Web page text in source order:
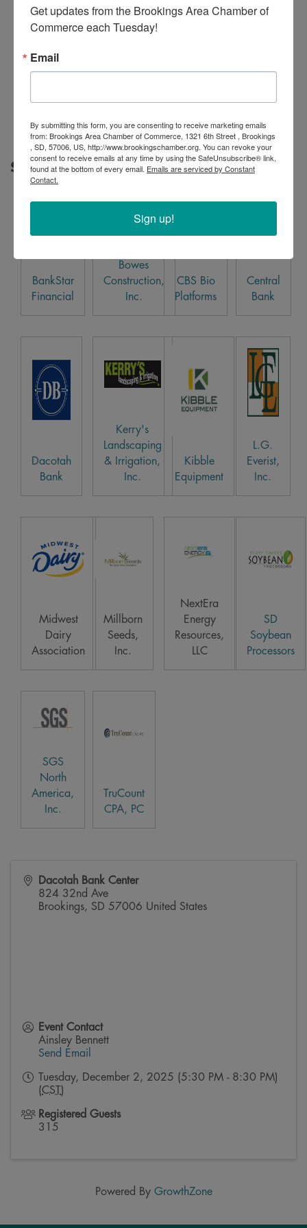
Silver Sponsor
BankStar
Financial
Bowes
Construction,
Inc.
CBS Bio
Platforms
Central
Bank
Dacotah
Bank
Kerry's
Landscaping
& Irrigation,
Inc.
Kibble
Equipment
L.G.
Everist,
Inc.
Midwest
Dairy
Association
Millborn
Seeds,
Inc.
NextEra
Energy
Resources,
LLC
SD
Soybean
Processors
SGS
North
America,
Inc.
TruCount
CPA, PC
Dacotah Bank Center
824 32nd Ave
Brookings, SD 57006 United States
Event Contact
Ainsley Bennett
Send Email
Tuesday, December 2, 2025 (5:30 PM - 8:30 PM)
(CST )
Registered Guests
315
Powered By GrowthZone
Get updates from the Brookings Area Chamber of
Commerce each Tuesday!
Email
By submitting this form, you are consenting to receive marketing emails
from: Brookings Area Chamber of Commerce, 1321 6th Street , Brookings
, SD, 57006, US, http://www.brookingschamber.org. You can revoke your
consent to receive emails at any time by using the SafeUnsubscribe® link,
found at the bottom of every email. Emails are serviced by Constant
Contact.
Sign up!